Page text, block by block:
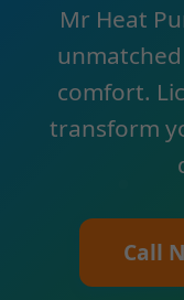
Mr Heat
comfort.
transform
Call